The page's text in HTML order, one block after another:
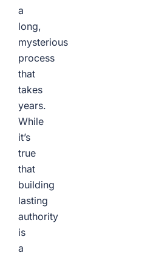
a
long,
mysterious
process
that
takes
years.
While
it’s
true
that
building
lasting
authority
is
a